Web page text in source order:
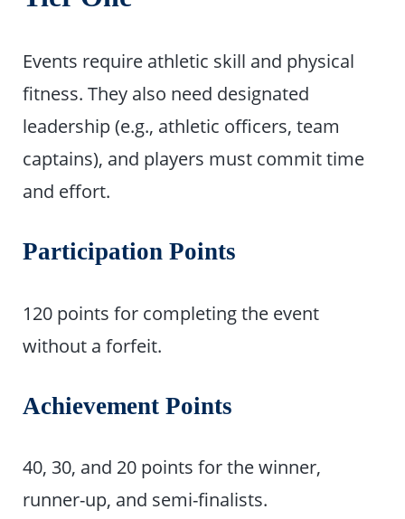
Events require athletic skill and physical
fitness. They also need designated
leadership (e.g., athletic officers, team
captains), and players must commit time
and effort.
Participation Points
120 points for completing the event
without a forfeit.
Achievement Points
40, 30, and 20 points for the winner,
runner-up, and semi-finalists.